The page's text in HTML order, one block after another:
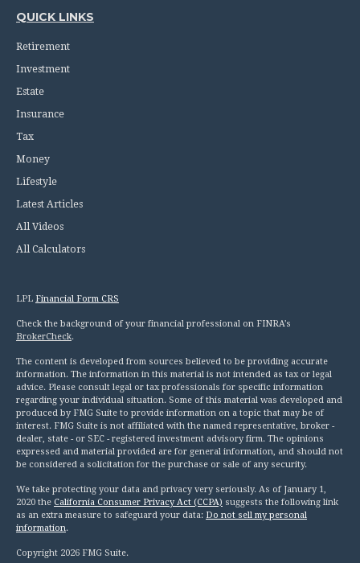
QUICK LINKS
Retirement
Investment
Estate
Insurance
Tax
Money
Lifestyle
Latest Articles
All Videos
All Calculators
LPL Financial Form CRS
Check the background of your financial professional on FINRA's
BrokerCheck.
The content is developed from sources believed to be providing accurate
information. The information in this material is not intended as tax or legal
advice. Please consult legal or tax professionals for specific information
regarding your individual situation. Some of this material was developed and
produced by FMG Suite to provide information on a topic that may be of
interest. FMG Suite is not affiliated with the named representative, broker -
dealer, state - or SEC - registered investment advisory firm. The opinions
expressed and material provided are for general information, and should not
be considered a solicitation for the purchase or sale of any security.
We take protecting your data and privacy very seriously. As of January 1,
2020 the California Consumer Privacy Act (CCPA) suggests the following link
as an extra measure to safeguard your data: Do not sell my personal
information.
Copyright 2026 FMG Suite.